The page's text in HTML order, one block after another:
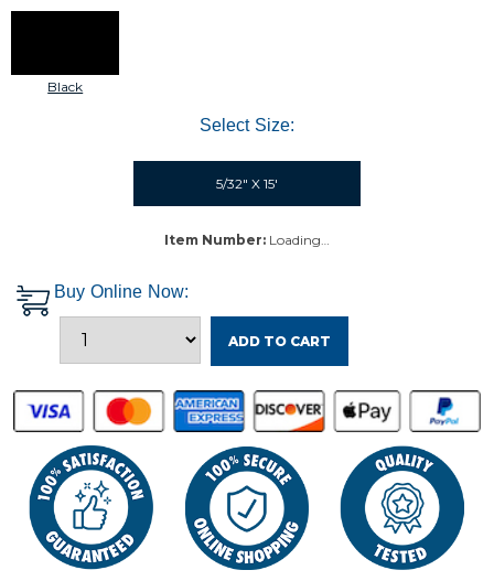
Black
Select Size:
5/32" X 15'
Item Number: Loading…
Buy Online Now:
ADD TO CART